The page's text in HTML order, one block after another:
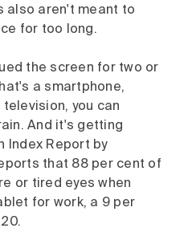
also aren't meant to
for too long.
the screen for two or
a smartphone,
you can
And it's getting
Index Report by
that 88 per cent of
or tired eyes when
for work, a 9 per